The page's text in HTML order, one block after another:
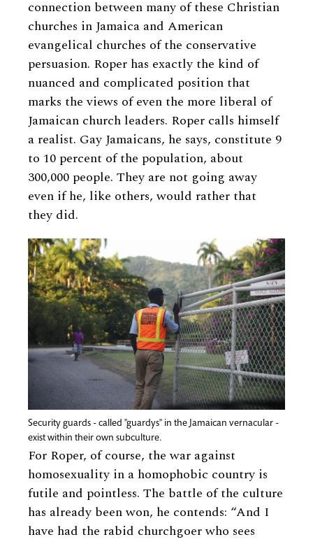
connection between many of these Christian
churches in Jamaica and American
evangelical churches of the conservative
persuasion. Roper has exactly the kind of
nuanced and complicated position that
marks the views of even the more liberal of
Jamaican church leaders. Roper calls himself
a realist. Gay Jamaicans, he says, constitute 9
to 10 percent of the population, about
300,000 people. They are not going away
even if he, like others, would rather that
they did.
Security guards - called "guardys" in the Jamaican vernacular -
exist within their own subculture.
For Roper, of course, the war against
homosexuality in a homophobic country is
futile and pointless. The battle of the culture
has already been won, he contends: “And I
have had the rabid churchgoer who sees